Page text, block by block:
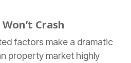
Crash
factors make a dramatic
property market highly